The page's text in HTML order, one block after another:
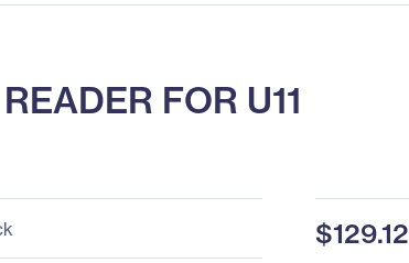
FOR U11
$129.12